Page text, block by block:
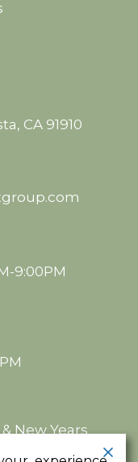
CA 91910
9:00PM
New Years